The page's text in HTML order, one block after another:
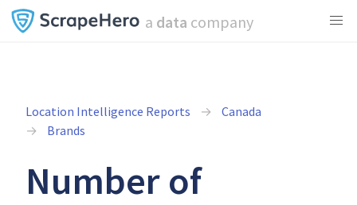
a data company
Location Intelligence Reports
Canada
Brands
Number of